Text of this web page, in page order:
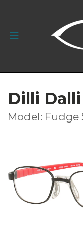
Dilli Dalli
Model: Fudge